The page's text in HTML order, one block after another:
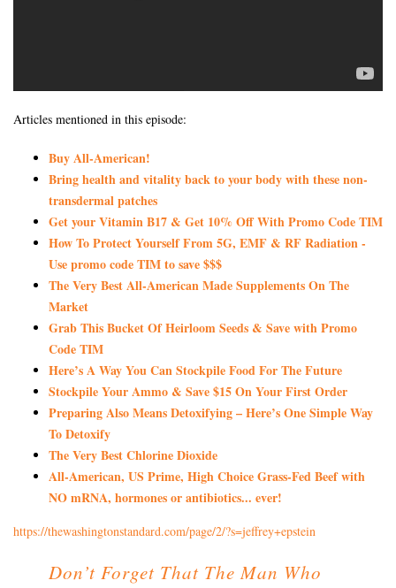
Articles mentioned in this episode:
Buy All-American!
Bring health and vitality back to your body with these non-
transdermal patches
Get your Vitamin B17 & Get 10% Off With Promo Code TIM
How To Protect Yourself From 5G, EMF & RF Radiation -
Use promo code TIM to save $$$
The Very Best All-American Made Supplements On The
Market
Grab This Bucket Of Heirloom Seeds & Save with Promo
Code TIM
Here’s A Way You Can Stockpile Food For The Future
Stockpile Your Ammo & Save $15 On Your First Order
Preparing Also Means Detoxifying – Here’s One Simple Way
To Detoxify
The Very Best Chlorine Dioxide
All-American, US Prime, High Choice Grass-Fed Beef with
NO mRNA, hormones or antibiotics... ever!
https://thewashingtonstandard.com/page/2/?s=jeffrey+epstein
Don’t Forget That The Man Who